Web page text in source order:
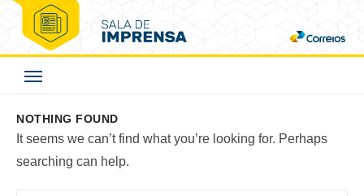
Skip
content
Correios - Sala de
NOTHING FOUND
It seems we can’t find what you’re looking for. Perhaps
searching can help.